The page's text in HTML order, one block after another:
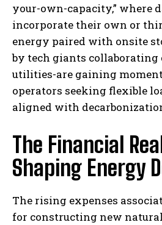
your-own-capacity,” where
incorporate their own or
energy paired with onsite
by tech giants
utilities-are gaining
operators seeking flexible
aligned with
The Financial
Shaping Energy
The rising expenses
for constructing new